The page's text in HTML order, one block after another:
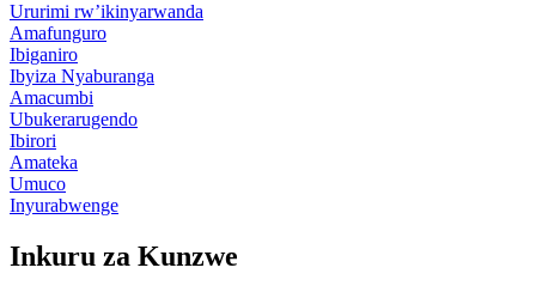
Ururimi rw’ikinyarwanda
Amafunguro
Ibiganiro
Ibyiza Nyaburanga
Amacumbi
Ubukerarugendo
Ibirori
Amateka
Umuco
Inyurabwenge
Inkuru za Kunzwe